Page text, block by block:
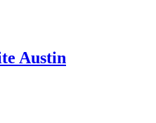
Austin